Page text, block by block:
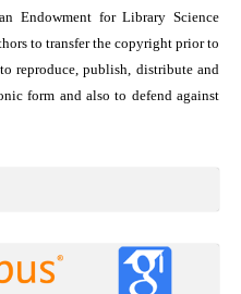
Endowment for Library Science
to transfer the copyright prior to
reproduce, publish, distribute and
form and also to defend against